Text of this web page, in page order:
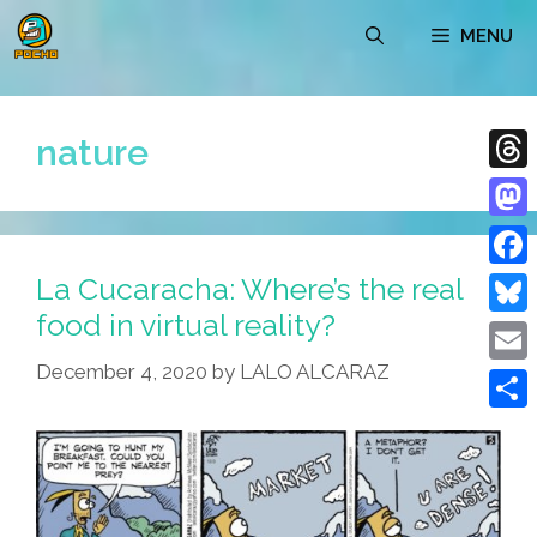
Skip
to
MENU
nature
La Cucaracha: Where’s the real
food in virtual reality?
December 4, 2020 by LALO ALCARAZ